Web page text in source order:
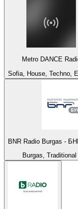
Metro DANCE
Sofia, House, Techno,
BNR Radio Burgas -
Burgas,